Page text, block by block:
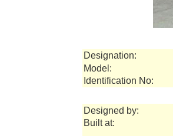
Designation:
Model:
Identification No:
Designed by:
Built at: